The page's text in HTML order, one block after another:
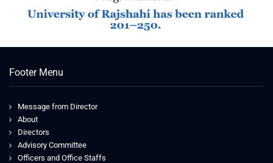
Footer Menu
Message from Director
About
Directors
Advisory Committee
Officers and Office Staffs